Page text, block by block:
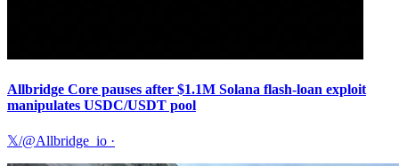
Allbridge Core pauses after $1.1M Solana flash-loan exploit
manipulates USDC/USDT pool
𝕏/@Allbridge_io ·